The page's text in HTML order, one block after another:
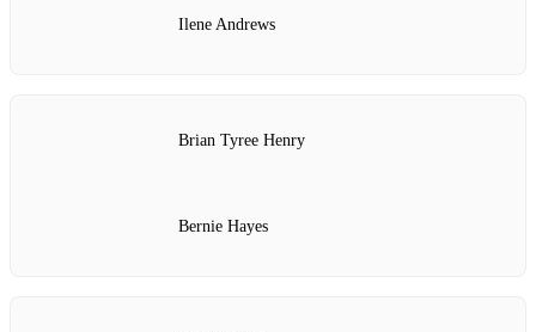
Ilene Andrews
Brian Tyree Henry
Bernie Hayes